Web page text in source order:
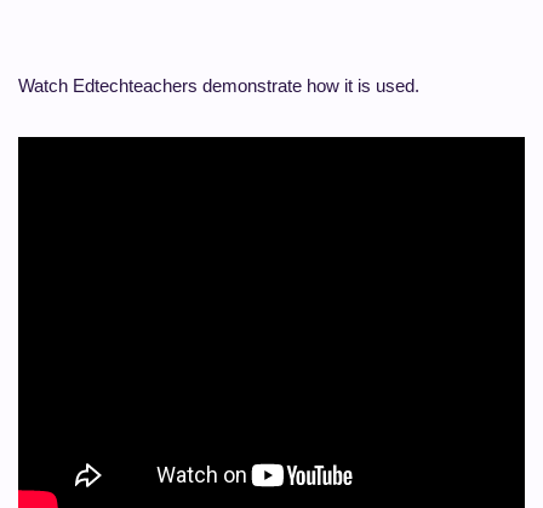
Watch Edtechteachers demonstrate how it is used.